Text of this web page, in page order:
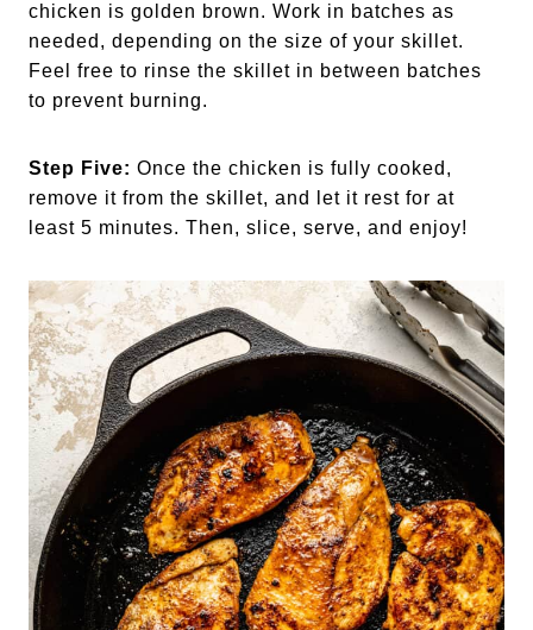
chicken is golden brown. Work in batches as
needed, depending on the size of your skillet.
Feel free to rinse the skillet in between batches
to prevent burning.
Step Five: Once the chicken is fully cooked,
remove it from the skillet, and let it rest for at
least 5 minutes. Then, slice, serve, and enjoy!